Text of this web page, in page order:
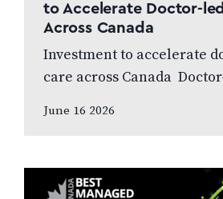
to Accelerate Doctor-
Across Canada
Investment to accelerate
care across Canada
of the next chapter
June 16 2026